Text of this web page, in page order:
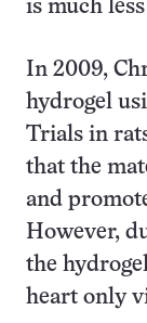
is much
In 2009,
hydrogel
Trials in
that the
and
However,
the
heart only